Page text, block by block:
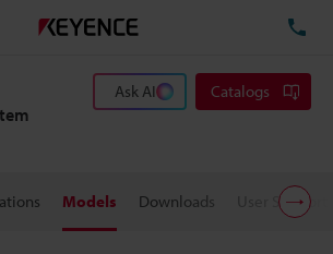
Ask AI Catalogs
Models Downloads User Support